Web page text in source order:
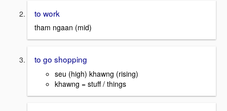
to work
tham ngaan (mid)
to go shopping
seu (high) khawng (rising)
khawng = stuff / things